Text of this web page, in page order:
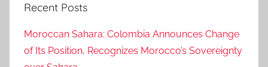
Recent Posts
Moroccan Sahara: Colombia Announces Change
of Its Position, Recognizes Morocco’s Sovereignty